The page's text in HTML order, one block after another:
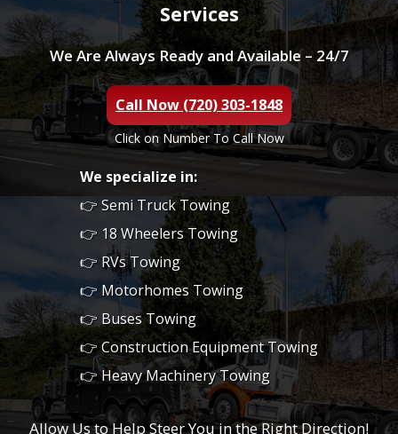
Services
We Are Always Ready and Available – 24/7
Call Now (720) 303-1848
Click on Number To Call Now
We specialize in:
👉 Semi Truck Towing
👉 18 Wheelers Towing
👉 RVs Towing
👉 Motorhomes Towing
👉 Buses Towing
👉 Construction Equipment Towing
👉 Heavy Machinery Towing
Allow Us to Help Steer You in the Right Direction!